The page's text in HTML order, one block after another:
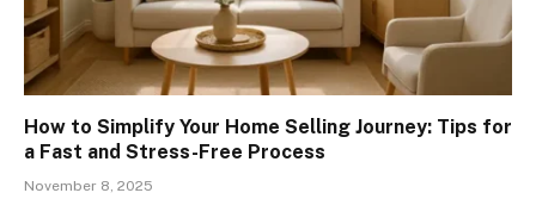
How to Simplify Your Home Selling Journey: Tips for
a Fast and Stress-Free Process
November 8, 2025